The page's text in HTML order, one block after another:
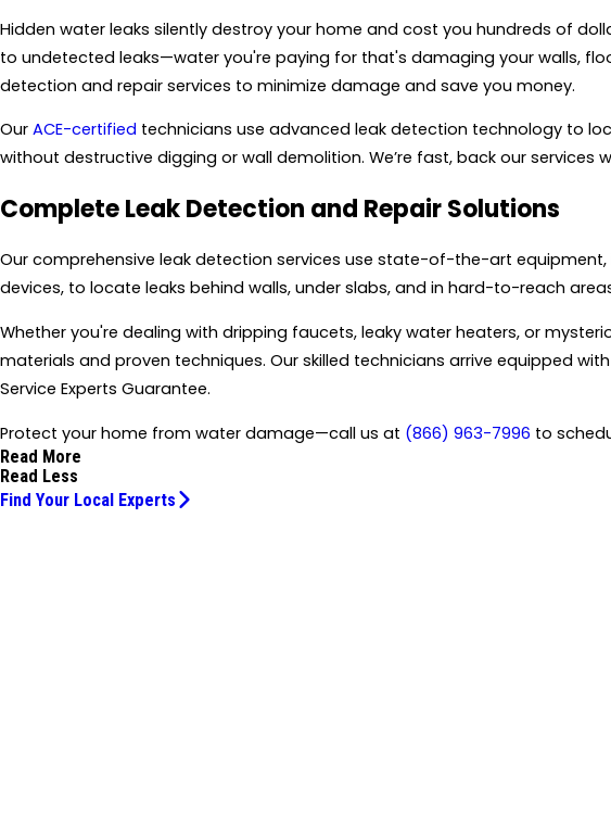
Hidden water leaks silently destroy your home and cost you hundreds of
to undetected leaks—water you're paying for that's damaging your walls,
detection and repair services to minimize damage and save you money.
Our ACE-certified technicians use advanced leak detection technology to
without destructive digging or wall demolition. We’re fast, back our services
Complete Leak Detection and Repair Solutions
Our comprehensive leak detection services use state-of-the-art
devices, to locate leaks behind walls, under slabs, and in hard-to-reach
Whether you're dealing with dripping faucets, leaky water heaters, or
materials and proven techniques. Our skilled technicians arrive equipped
Service Experts Guarantee.
Protect your home from water damage—call us at (866) 963-7996 to
Read More
Read Less
Find Your Local Experts